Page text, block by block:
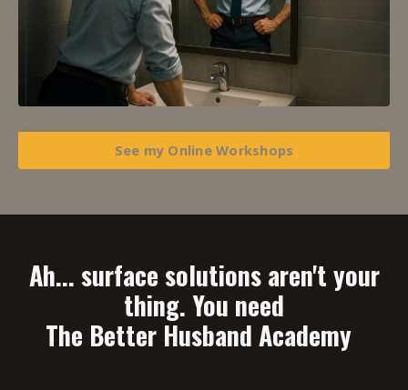
See my Online Workshops
Ah... surface solutions aren't your
thing. You need
The Better Husband Academy